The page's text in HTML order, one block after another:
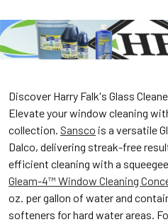
Discover Harry Falk's Glass
Elevate your window cleaning
collection. Sansco is a versatile
Dalco, delivering streak-free
efficient cleaning with a
Gleam-4™ Window Cleaning
oz. per gallon of water and
softeners for hard water areas.